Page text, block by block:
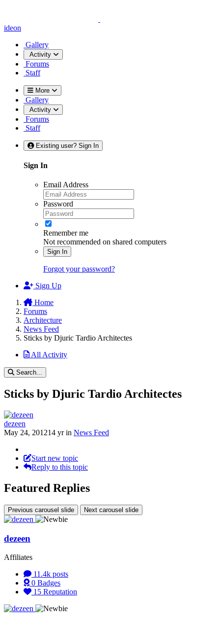
ideon
Gallery
Activity
Forums
Staff
More
Gallery
Activity
Forums
Staff
Existing user? Sign In
Sign In
Email Address
Password
Remember me
Not recommended on shared computers
Sign In
Forgot your password?
Sign Up
Home
Forums
Architecture
News Feed
Sticks by Djuric Tardio Architectes
All Activity
Search...
Sticks by Djuric Tardio Architectes
dezeen
May 24, 201214 yrin News Feed
Start new topic
Reply to this topic
Featured Replies
Previous carousel slide Next carousel slide
dezeen
Affiliates
11.4k posts
0 Badges
15 Reputation